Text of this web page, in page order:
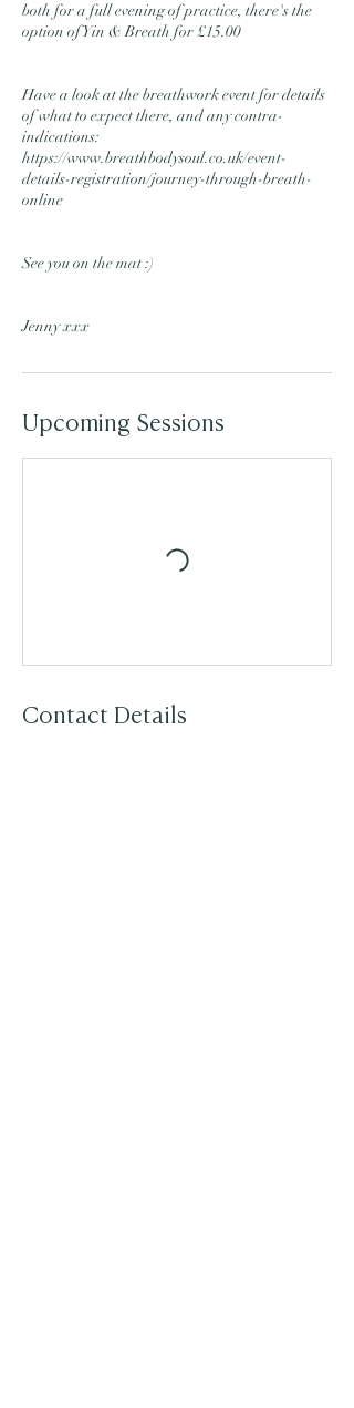
both for a full evening of practice, there's the
option of Yin & Breath for £15.00
Have a look at the breathwork event for details
of what to expect there, and any contra-
indications:
https://www.breathbodysoul.co.uk/event-
details-registration/journey-through-breath-
online
See you on the mat :)
Jenny xxx
Upcoming Sessions
Contact Details